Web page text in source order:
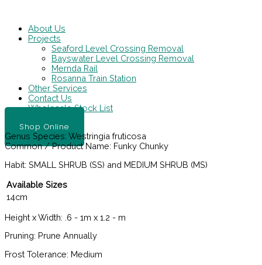
contentAbout Us
Projects
Seaford Level Crossing Removal
Bayswater Level Crossing Removal
Mernda Rail
Rosanna Train Station
Other Services
Contact Us
Wholesale Stock List
Shop Online
Genus Species: Westringia fruticosa
Common / Product Name: Funky Chunky
Habit: SMALL SHRUB (SS) and MEDIUM SHRUB (MS)
Available Sizes
14cm
Height x Width: .6 - 1m x 1.2 - m
Pruning: Prune Annually
Frost Tolerance: Medium